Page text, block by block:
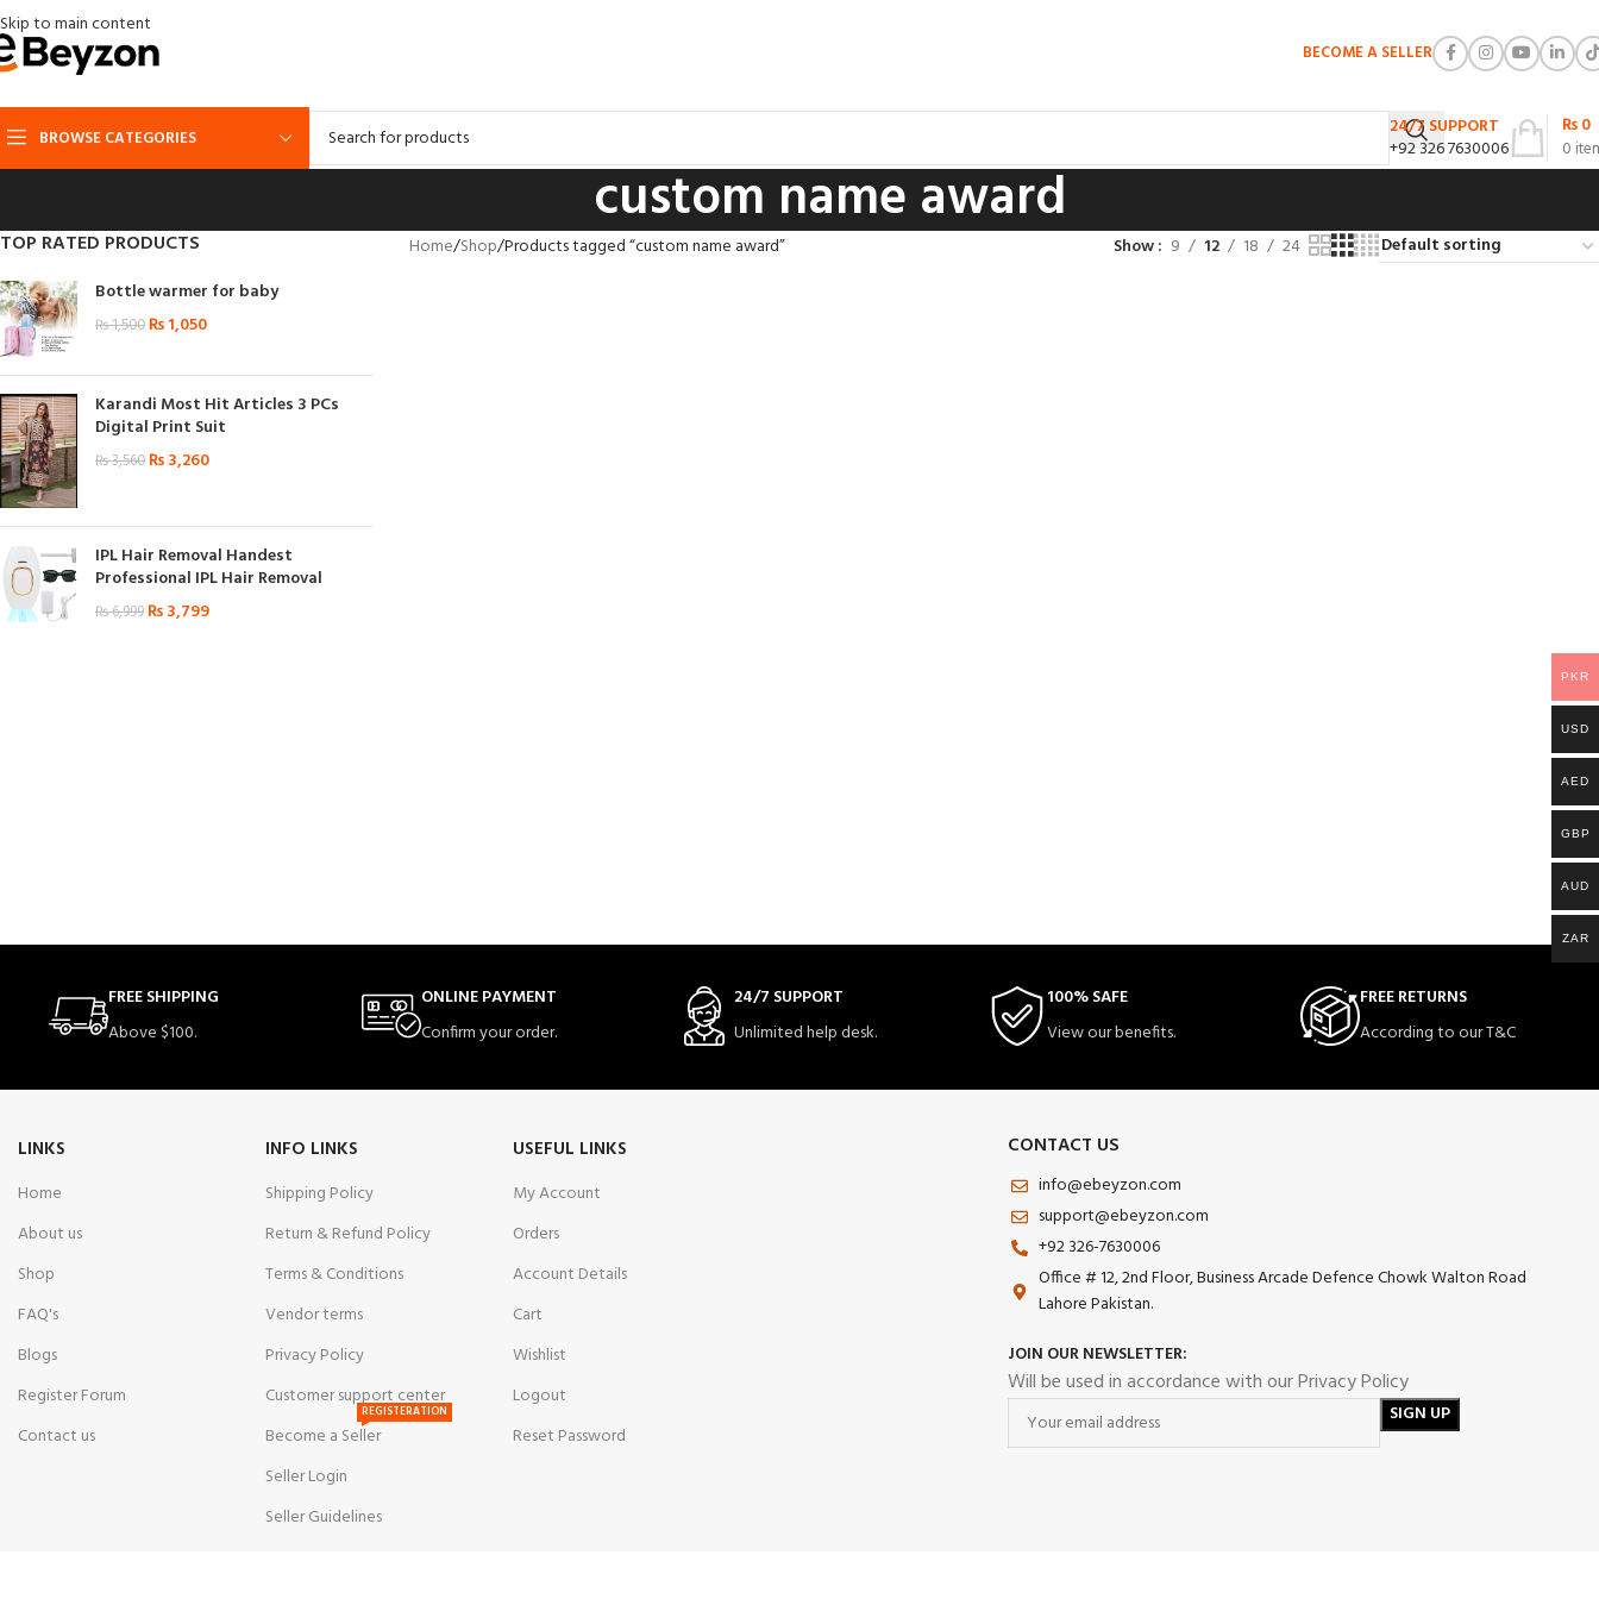
Skip to main content
BECOME A SELLER
BROWSE CATEGORIES
24/7 SUPPORT
+92 326 7630006
0
₨0
custom name award
TOP RATED PRODUCTS
Bottle warmer for baby
₨1,500 ₨1,050
Karandi Most Hit Articles 3 PCs
Digital Print Suit
₨3,560 ₨3,260
IPL Hair Removal Handest
Professional IPL Hair Removal
₨6,999 ₨3,799
Home Shop Products tagged “custom name award” Show 9 12 18 24
FREE SHIPPING
Above $100.
ONLINE PAYMENT
Confirm your order.
24/7 SUPPORT
Unlimited help desk.
100% SAFE
View our benefits.
FREE RETURNS
According to our T&C
LINKS
Home
About us
Shop
FAQ's
Blogs
Register Forum
Contact us
INFO LINKS
Shipping Policy
Return & Refund Policy
Terms & Conditions
Vendor terms
Privacy Policy
Customer support center
Become a Seller
REGISTERATION
Seller Login
Seller Guidelines
USEFUL LINKS
My Account
Orders
Account Details
Cart
Wishlist
Logout
Reset Password
CONTACT US
info@ebeyzon.com
support@ebeyzon.com
+92 326-7630006
Office # 12, 2nd Floor, Business Arcade Defence Chowk Walton Road
Lahore Pakistan.
JOIN OUR NEWSLETTER:
Will be used in accordance with our Privacy Policy
PKR
USD
AED
GBP
AUD
ZAR